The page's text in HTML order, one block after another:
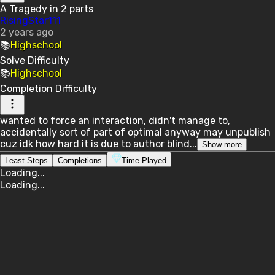
A Tragedy in 2 parts
RisingStar111
2 years ago
📚Highschool
Solve Difficulty
📚Highschool
Completion Difficulty
wanted to force an interaction, didn't manage to,
accidentally sort of part of optimal anyway may unpublish
cuz idk how hard it is due to author blind... Show more
Least Steps
Completions Time Played
Loading...
Loading...